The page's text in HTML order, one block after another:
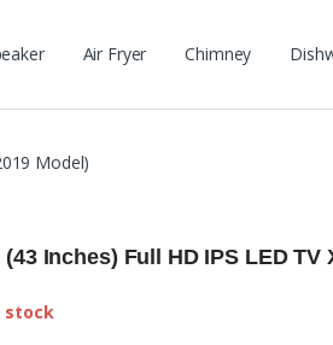
Air Fryer Chimney
Model)
Inches) Full HD IPS LED TV
stock